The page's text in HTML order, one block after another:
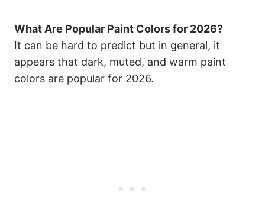
What Are Popular Paint Colors for 2026?
It can be hard to predict but in general, it
appears that dark, muted, and warm paint
colors are popular for 2026.